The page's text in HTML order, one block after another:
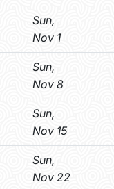
Sun,
Nov 1
Sun,
Nov 8
Sun,
Nov 15
Sun,
Nov 22